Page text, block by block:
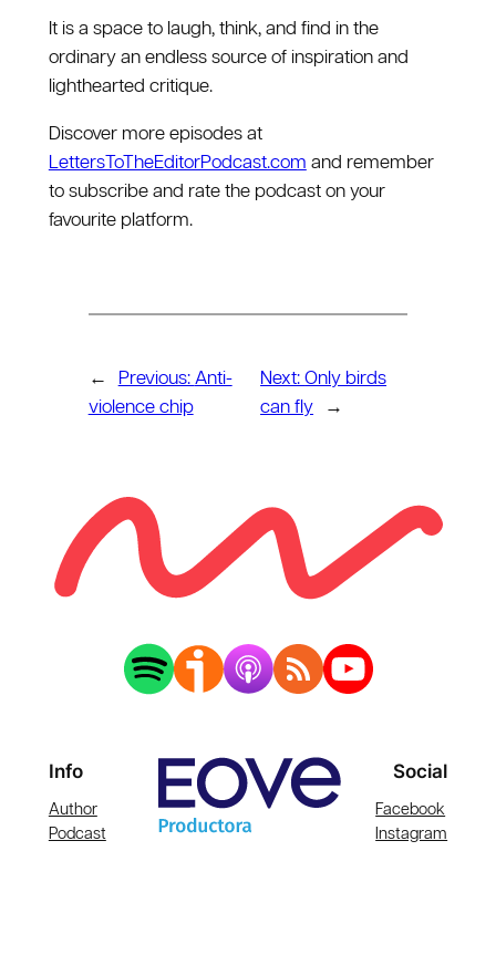
It is a space to laugh, think, and find in the
ordinary an endless source of inspiration and
lighthearted critique.
Discover more episodes at
⁠LettersToTheEditorPodcast.com⁠ and remember
to subscribe and rate the podcast on your
favourite platform.
← Previous: Anti-
violence chip
Next:Only birds
can fly
→
Info
Author
Podcast
Social
Facebook
Instagram